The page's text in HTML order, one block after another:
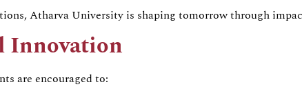
Atharva University is shaping tomorrow through
Innovation
are encouraged to: